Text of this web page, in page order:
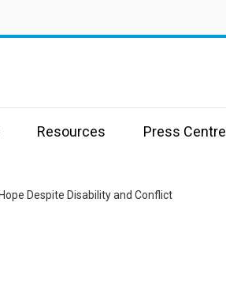
Resources Press Centre
Despite Disability and Conflict